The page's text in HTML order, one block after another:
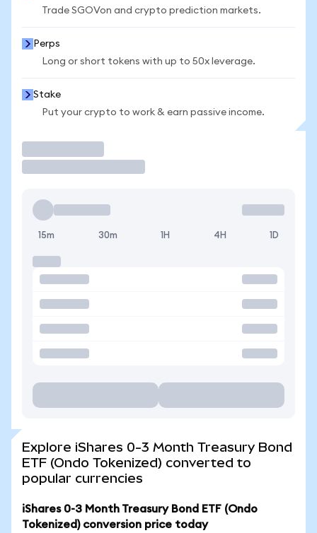
Trade SGOVon and crypto prediction markets.
Perps
Long or short tokens with up to 50x leverage.
Stake
Put your crypto to work & earn passive income.
15m 30m 1H 4H 1D
Explore iShares 0-3 Month Treasury Bond
ETF (Ondo Tokenized) converted to
popular currencies
iShares 0-3 Month Treasury Bond ETF (Ondo
Tokenized) conversion price today